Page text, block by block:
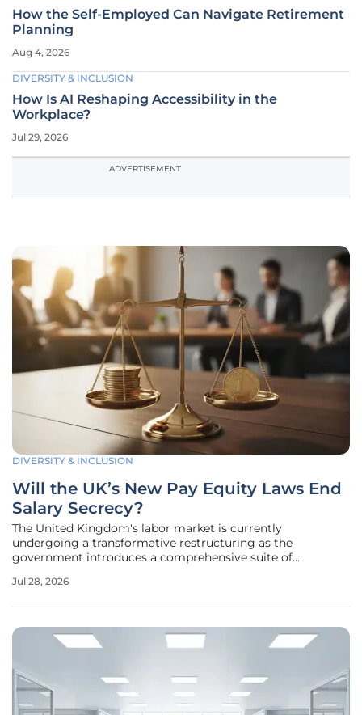
How the Self-Employed Can Navigate Retirement
Planning
Aug 4, 2026
DIVERSITY & INCLUSION
How Is AI Reshaping Accessibility in the
Workplace?
Jul 29, 2026
ADVERTISEMENT
DIVERSITY & INCLUSION
Will the UK’s New Pay Equity Laws End
Salary Secrecy?
The United Kingdom's labor market is currently
undergoing a transformative restructuring as the
government introduces a comprehensive suite of
culture of salary confidentiality. This initiative, known as the
Jul 28, 2026